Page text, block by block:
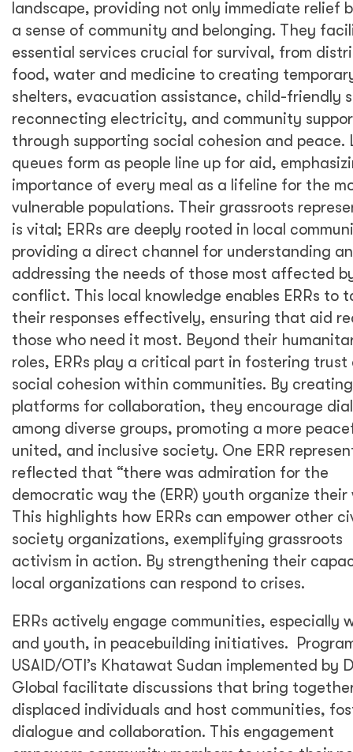
landscape, providing not only immediate relief
a sense of community and belonging. They
essential services crucial for survival, from
food, water and medicine to creating
shelters, evacuation assistance, child-friendly
reconnecting electricity, and community
through supporting social cohesion and peace.
queues form as people line up for aid,
importance of every meal as a lifeline for the
vulnerable populations. Their grassroots
is vital; ERRs are deeply rooted in local
providing a direct channel for understanding
addressing the needs of those most affected
conflict. This local knowledge enables ERRs to
their responses effectively, ensuring that aid
those who need it most. Beyond their
roles, ERRs play a critical part in fostering trust
social cohesion within communities. By creating
platforms for collaboration, they encourage
among diverse groups, promoting a more
united, and inclusive society. One ERR
reflected that “there was admiration for the
democratic way the (ERR) youth organize their
This highlights how ERRs can empower other
society organizations, exemplifying grassroots
activism in action. By strengthening their
local organizations can respond to crises.
ERRs actively engage communities, especially
and youth, in peacebuilding initiatives.
USAID/OTI’s Khatawat Sudan implemented by
Global facilitate discussions that bring
displaced individuals and host communities,
dialogue and collaboration. This engagement